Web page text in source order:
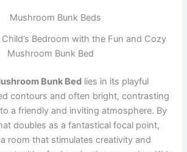
Bedroom with the Fun and Cozy
Mushroom Bunk Bed
Bunk Bed lies in its playful
contours and often bright, contrasting
a friendly and inviting atmosphere. By
doubles as a fantastical focal point,
room that stimulates creativity and